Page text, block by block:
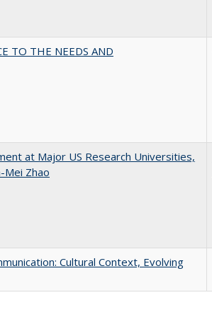
TO THE NEEDS AND
at Major US Research Universities,
Mei Zhao
Cultural Context, Evolving